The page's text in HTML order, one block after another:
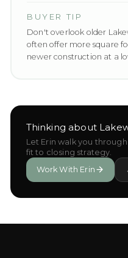
BUYER TIP
Don't overlook older
often offer more square
newer construction at a
Thinking about
Let Erin walk you
fit to closing strategy.
Work With Erin